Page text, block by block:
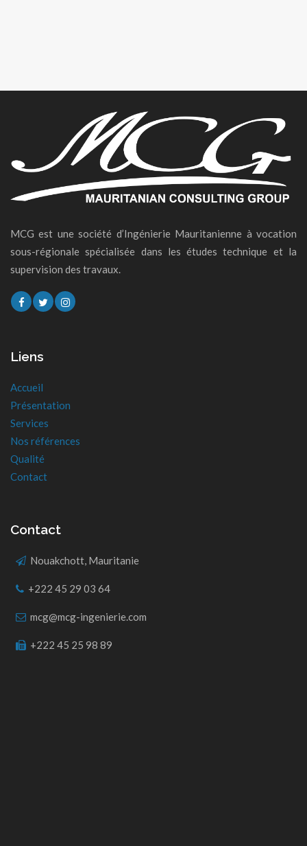
MCG est une société d’Ingénierie Mauritanienne à vocation
sous-régionale spécialisée dans les études technique et la
supervision des travaux.
Liens
Accueil
Présentation
Services
Nos références
Qualité
Contact
Contact
Nouakchott, Mauritanie
+222 45 29 03 64
mcg@mcg-ingenierie.com
+222 45 25 98 89